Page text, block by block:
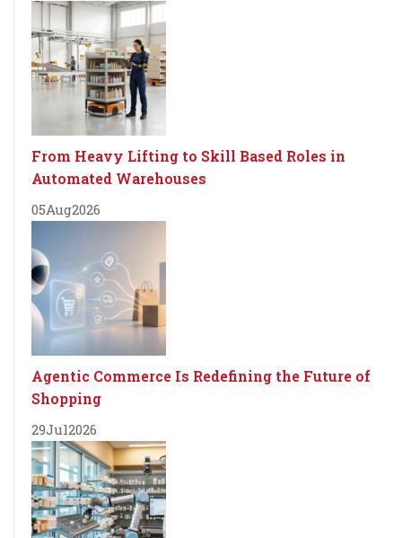
From Heavy Lifting to Skill Based Roles in
Automated Warehouses
05Aug2026
Agentic Commerce Is Redefining the Future of
Shopping
29Jul2026